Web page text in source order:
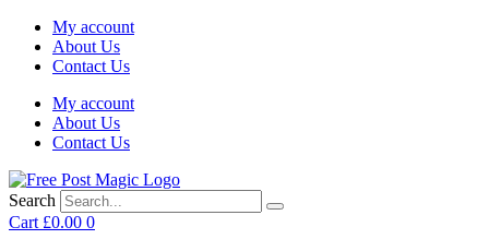
My account
About Us
Contact Us
My account
About Us
Contact Us
Search
Cart £0.00 0